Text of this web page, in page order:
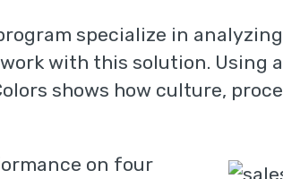
specialize in
with this solution.
shows how culture,
on four